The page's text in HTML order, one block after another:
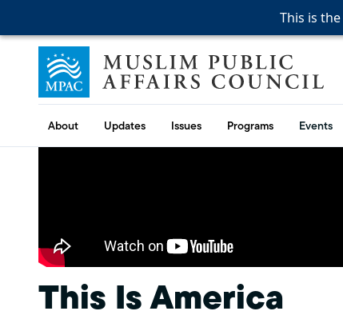
This is
This is
This is
Skip to content
Muslim Public Affairs Council
About Updates Issues Programs Events
This Is America